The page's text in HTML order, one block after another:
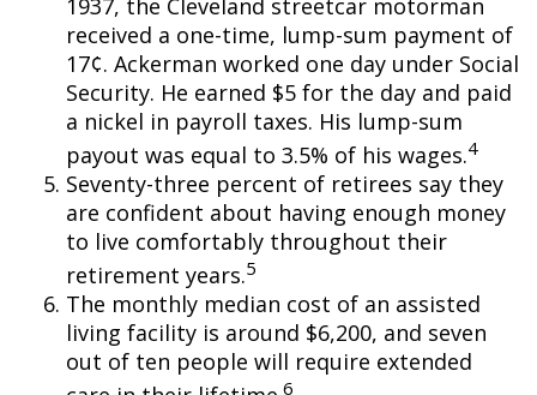
1937, the Cleveland streetcar motorman
received a one-time, lump-sum payment of
17¢. Ackerman worked one day under Social
Security. He earned $5 for the day and paid
a nickel in payroll taxes. His lump-sum
payout was equal to 3.5% of his wages.4
Seventy-three percent of retirees say they
are confident about having enough money
to live comfortably throughout their
retirement years.5
The monthly median cost of an assisted
living facility is around $6,200, and seven
out of ten people will require extended
6